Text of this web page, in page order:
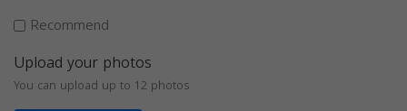
Recommend
Upload your photos
You can upload up to 12 photos